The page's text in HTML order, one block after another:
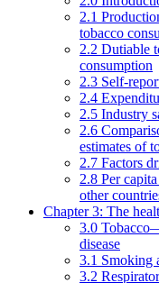
2.1
tobacco
2.2 Dutiable
consumption
2.3 Self-
2.4
2.5 Industry
2.6
estimates of
2.7 Factors
2.8 Per
other
Chapter 3: The
3.0
disease
3.1 Smoking
3.2